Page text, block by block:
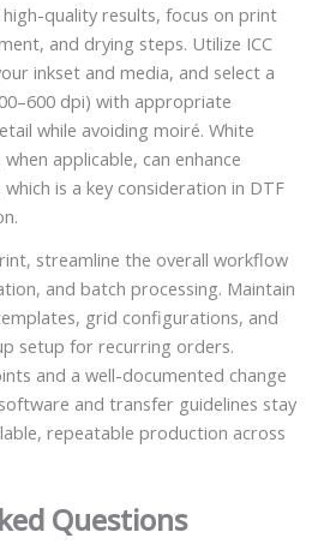
quality results, focus on print
and drying steps. Utilize ICC
inkset and media, and select a
dpi) with appropriate
while avoiding moiré. White
applicable, can enhance
is a key consideration in DTF
streamline the overall workflow
and batch processing. Maintain
grid configurations, and
setup for recurring orders.
and a well-documented change
and transfer guidelines stay
repeatable production across
Questions